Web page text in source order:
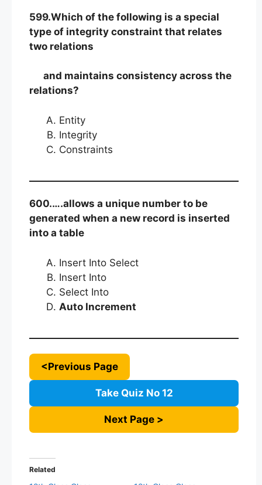
599.Which of the following is a special
type of integrity constraint that relates
two relations
and maintains consistency across the
relations?
Entity
Integrity
Constraints
600.….allows a unique number to be
generated when a new record is inserted
into a table
Insert Into Select
Insert Into
Select Into
Auto Increment
<Previous Page
Take Quiz No 12
Next Page >
Related